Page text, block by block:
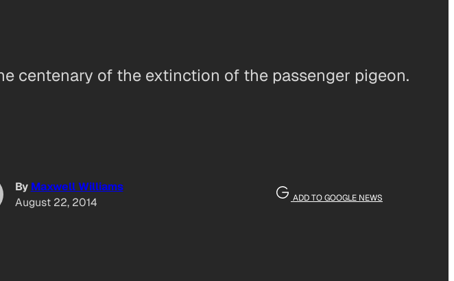
centenary of the extinction of the passenger pigeon.
By Maxwell Williams
August 22, 2014
ADD TO GOOGLE NEWS